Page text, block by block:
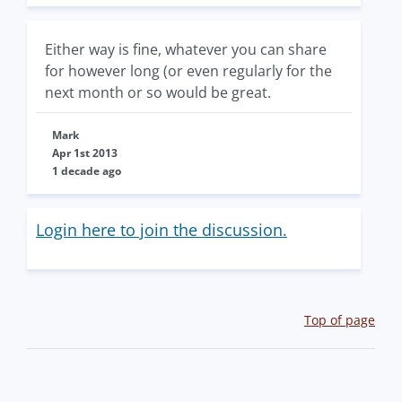
Either way is fine, whatever you can share
for however long (or even regularly for the
next month or so would be great.
Mark
Apr 1st 2013
1 decade ago
Login here to join the discussion.
Top of page